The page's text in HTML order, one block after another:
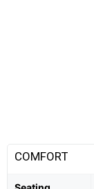
COMFORT